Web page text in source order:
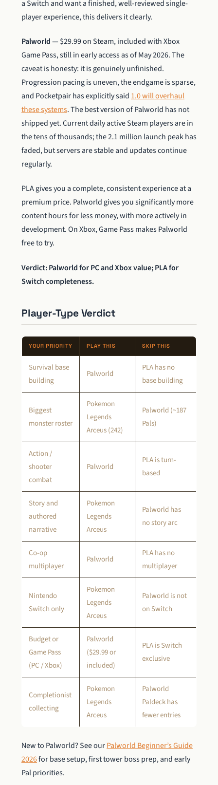
a Switch and want a finished, well-reviewed single-
player experience, this delivers it clearly.
Palworld— $29.99 on Steam, included with Xbox
Game Pass, still in early access as of May 2026. The
caveat is honesty: it is genuinely unfinished.
Progression pacing is uneven, the endgame is sparse,
and Pocketpair has explicitly said 1.0 will overhaul
these systems. The best version of Palworld has not
shipped yet. Current daily active Steam players are in
the tens of thousands; the 2.1 million launch peak has
faded, but servers are stable and updates continue
regularly.
PLA gives you a complete, consistent experience at a
premium price. Palworld gives you significantly more
content hours for less money, with more actively in
development. On Xbox, Game Pass makes Palworld
free to try.
Verdict: Palworld for PC and Xbox value; PLA for
Switch completeness.
Player-Type Verdict
YOUR PRIORITY PLAY THIS SKIP THIS
Survival base
building
Palworld
PLA has no
base building
Biggest
monster roster
Pokemon
Legends
Arceus (242)
Palworld (~187
Pals)
Action /
shooter
combat
Palworld
PLA is turn-
based
Story and
authored
narrative
Pokemon
Legends
Arceus
Palworld has
no story arc
Co-op
multiplayer
Palworld
PLA has no
multiplayer
Nintendo
Switch only
Pokemon
Legends
Arceus
Palworld is not
on Switch
Budget or
Game Pass
(PC / Xbox)
Palworld
($29.99 or
included)
PLA is Switch
exclusive
Completionist
collecting
Pokemon
Legends
Arceus
Palworld
Paldeck has
fewer entries
New to Palworld? See ourPalworld Beginner’s Guide
2026for base setup, first tower boss prep, and early
Pal priorities.